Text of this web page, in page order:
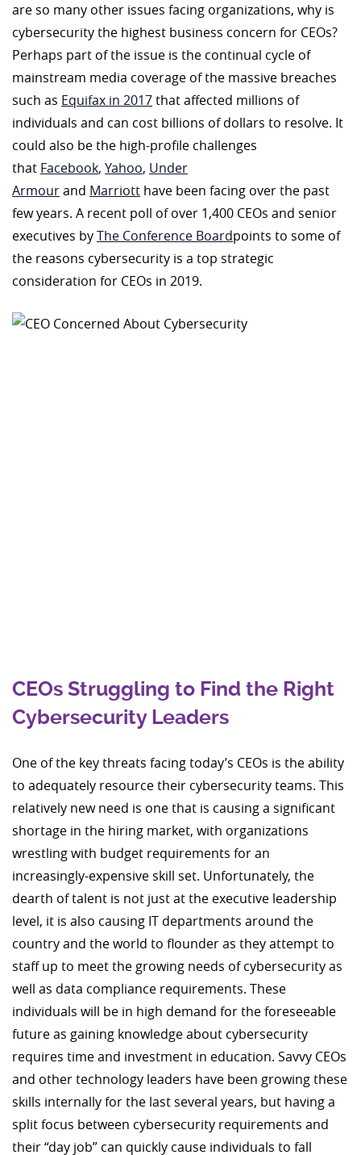
are so many other issues facing organizations, why is
cybersecurity the highest business concern for CEOs?
Perhaps part of the issue is the continual cycle of
mainstream media coverage of the massive breaches
such as Equifax in 2017that affected millions of
individuals and can cost billions of dollars to resolve. It
could also be the high-profile challenges
that Facebook, Yahoo, Under
Armourand Marriott have been facing over the past
few years. A recent poll of over 1,400 CEOs and senior
executives byThe Conference Boardpoints to some of
the reasons cybersecurity is a top strategic
consideration for CEOs in 2019.
CEOs Struggling to Find the Right
Cybersecurity Leaders
One of the key threats facing today’s CEOs is the ability
to adequately resource their cybersecurity teams. This
relatively new need is one that is causing a significant
shortage in the hiring market, with organizations
wrestling with budget requirements for an
increasingly-expensive skill set. Unfortunately, the
dearth of talent is not just at the executive leadership
level, it is also causing IT departments around the
country and the world to flounder as they attempt to
staff up to meet the growing needs of cybersecurity as
well as data compliance requirements. These
individuals will be in high demand for the foreseeable
future as gaining knowledge about cybersecurity
requires time and investment in education. Savvy CEOs
and other technology leaders have been growing these
skills internally for the last several years, but having a
split focus between cybersecurity requirements and
their “day job” can quickly cause individuals to fall